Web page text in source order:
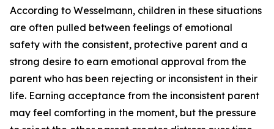
According to Wesselmann, children in these situations
are often pulled between feelings of emotional
safety with the consistent, protective parent and a
strong desire to earn emotional approval from the
parent who has been rejecting or inconsistent in their
life. Earning acceptance from the inconsistent parent
may feel comforting in the moment, but the pressure